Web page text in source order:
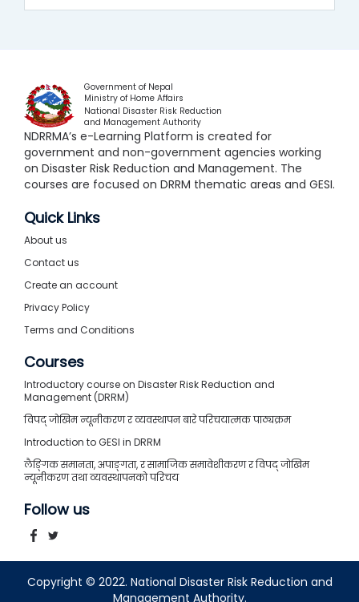
Government of Nepal
Ministry of Home Affairs
National Disaster Risk Reduction
and Management Authority
NDRRMA’s e-Learning Platform is created for
government and non-government agencies working
on Disaster Risk Reduction and Management. The
courses are focused on DRRM thematic areas and GESI.
Quick Links
About us
Contact us
Create an account
Privacy Policy
Terms and Conditions
Courses
Introductory course on Disaster Risk Reduction and
Management (DRRM)
विपद् जोखिम न्यूनीकरण र व्यवस्थापन बारे परिचयात्मक पाठ्यक्रम
Introduction to GESI in DRRM
लैङ्गिक समानता, अपाङ्गता, र सामाजिक समावेशीकरण र विपद् जोखिम
न्यूनीकरण तथा व्यवस्थापनको परिचय
Follow us
Copyright © 2022. National Disaster Risk Reduction and
Management Authority.